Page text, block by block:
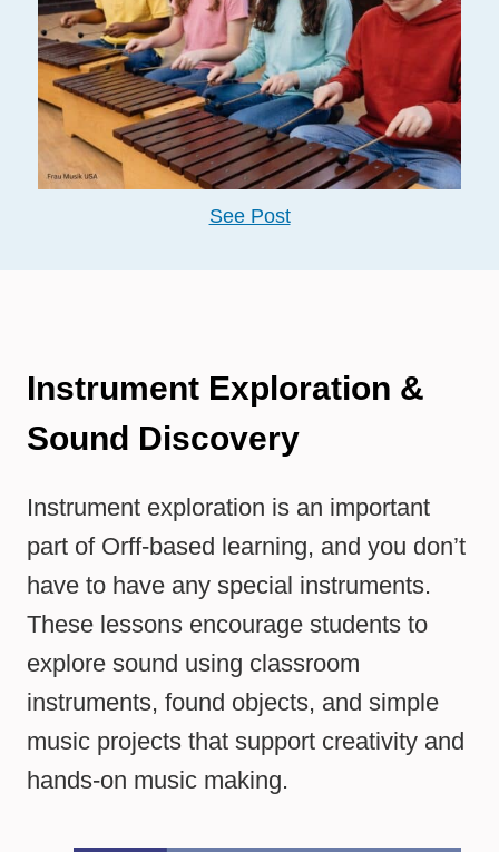
See Post
Instrument Exploration &
Sound Discovery
Instrument exploration is an important
part of Orff-based learning, and you don’t
have to have any special instruments.
These lessons encourage students to
explore sound using classroom
instruments, found objects, and simple
music projects that support creativity and
hands-on music making.